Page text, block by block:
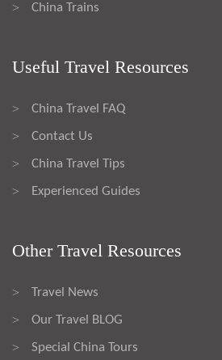
> China Trains
Useful Travel Resources
> China Travel FAQ
> Contact Us
> China Travel Tips
> Experienced Guides
Other Travel Resources
> Travel News
> Our Travel BLOG
> Special China Tours